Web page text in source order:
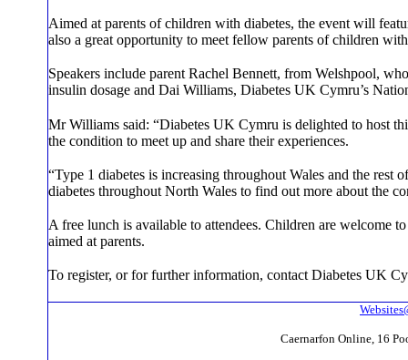
Aimed at parents of children with diabetes, the event will
also a great opportunity to meet fellow parents of children
Speakers include parent Rachel Bennett, from Welshpool,
insulin dosage and Dai Williams, Diabetes UK Cymru’s
Mr Williams said: “Diabetes UK Cymru is delighted to host
the condition to meet up and share their experiences.
“Type 1 diabetes is increasing throughout Wales and the
diabetes throughout North Wales to find out more about the
A free lunch is available to attendees. Children are welcome
aimed at parents.
To register, or for further information, contact Diabetes UK
Caernarfon Online, 16